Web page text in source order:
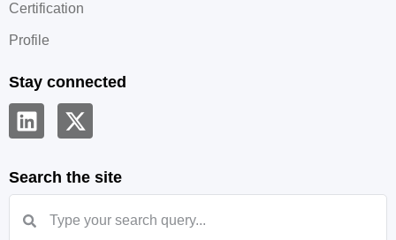
Certification
Profile
Stay connected
Search the site